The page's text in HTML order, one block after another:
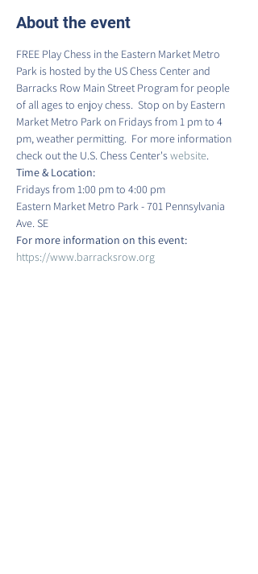
About the event
FREE Play Chess in the Eastern Market Metro
Park is hosted by the US Chess Center and
Barracks Row Main Street Program for people
of all ages to enjoy chess.  Stop on by Eastern
Market Metro Park on Fridays from 1 pm to 4
pm, weather permitting.  For more information
check out the U.S. Chess Center's website.
Time & Location:
Fridays from 1:00 pm to 4:00 pm
Eastern Market Metro Park - 701 Pennsylvania
Ave. SE
For more information on this event:
https://www.barracksrow.org